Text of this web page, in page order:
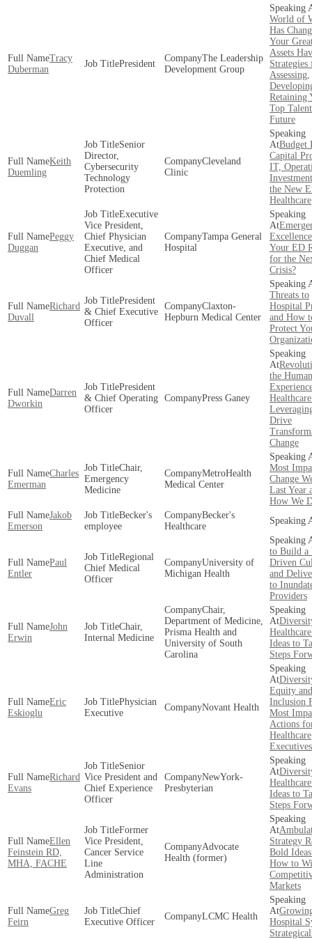
Tracy
Duberman
President
The Leadership
Development Group
World of
Has
Your
Assets
Strategies
Assessing,
Retaining
Top
Future
Keith
Duemling
Senior
Director,
Cybersecurity
Technology
Protection
Cleveland
Clinic
Budget
Capital
IT,
the New
Healthcare
Peggy
Duggan
Executive
Vice President,
Chief Physician
Executive, and
Chief Medical
Officer
Tampa General
Hospital
Your ED
for the
Crisis?
Richard
Duvall
President
& Chief Executive
Officer
Claxton-
Hepburn Medical Center
Threats to
Hospital
and How
Protect
Darren
Dworkin
President
& Chief Operating
Officer
Press Ganey
the Human
Drive
Change
Charles
Emerman
Chair,
Emergency
Medicine
MetroHealth
Medical Center
Most
Change
Last Year
How We
Jakob
Emerson
Becker's
employee
Becker's
Healthcare
Paul
Entler
Regional
Chief Medical
Officer
University of
Michigan Health
to Build a
Driven
and
to
Providers
John
Erwin
Chair,
Internal Medicine
Chair,
Department of Medicine,
Prisma Health and
University of South
Carolina
Ideas to
Steps
Eric
Eskioglu
Physician
Executive
Novant Health
Equity and
Inclusion
Most
Actions
Healthcare
Executives
Richard
Evans
Senior
Vice President and
Chief Experience
Officer
NewYork-
Presbyterian
Ideas to
Steps
Ellen
Feinstein RD,
MHA, FACHE
Former
Vice President,
Cancer Service
Line
Administration
Advocate
Health (former)
Strategy
Bold
How to
Markets
Greg
Feirn
Chief
Executive Officer
LCMC Health
Hospital